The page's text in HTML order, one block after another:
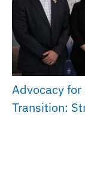
Advocacy
Transition: